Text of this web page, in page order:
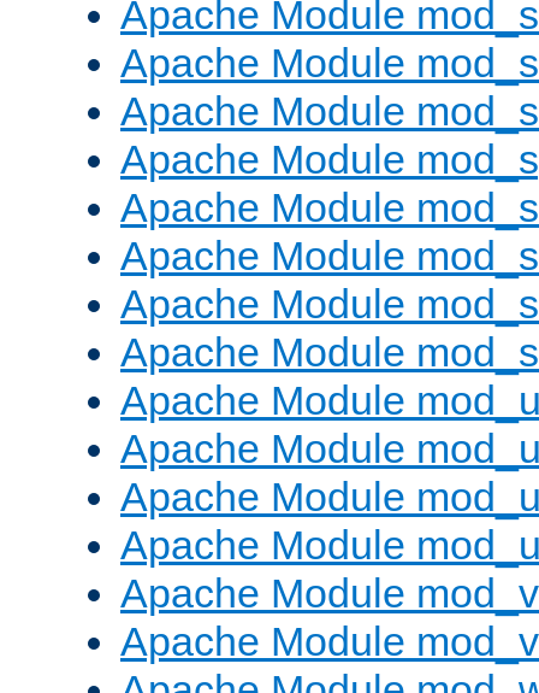
Apache Module
Apache Module
Apache Module
Apache Module
Apache Module
Apache Module
Apache Module
Apache Module
Apache Module
Apache Module
Apache Module
Apache Module
Apache Module
Apache Module